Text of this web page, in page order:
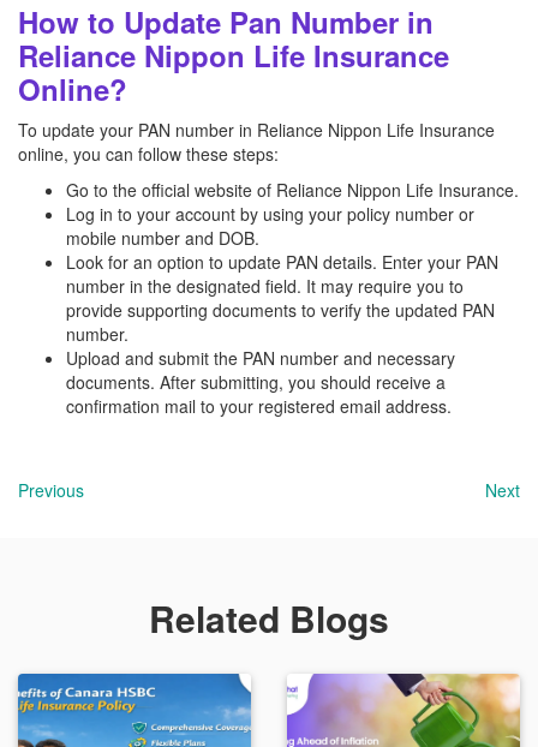
How to Update Pan Number in
Reliance Nippon Life Insurance
Online?
To update your PAN number in Reliance Nippon Life Insurance
online, you can follow these steps:
Go to the official website of Reliance Nippon Life Insurance.
Log in to your account by using your policy number or
mobile number and DOB.
Look for an option to update PAN details. Enter your PAN
number in the designated field. It may require you to
provide supporting documents to verify the updated PAN
number.
Upload and submit the PAN number and necessary
documents. After submitting, you should receive a
confirmation mail to your registered email address.
Previous Next
Related Blogs